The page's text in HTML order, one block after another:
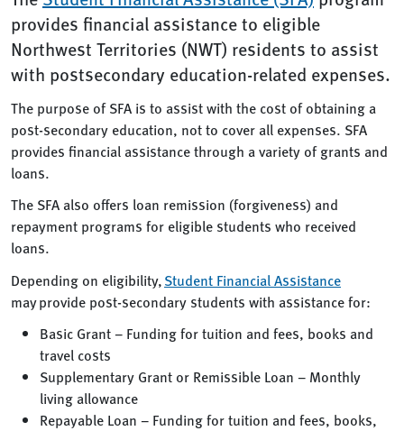
provides financial assistance to eligible
Northwest Territories (NWT) residents to assist
with postsecondary education-related expenses.
The purpose of SFA is to assist with the cost of obtaining a
post-secondary education, not to cover all expenses. SFA
provides financial assistance through a variety of grants and
loans.
The SFA also offers loan remission (forgiveness) and
repayment programs for eligible students who received
loans.
Depending on eligibility,Student Financial Assistance
may provide post-secondary students with assistance for:
Basic Grant – Funding for tuition and fees, books and
travel costs
Supplementary Grant or Remissible Loan – Monthly
living allowance
Repayable Loan – Funding for tuition and fees, books,